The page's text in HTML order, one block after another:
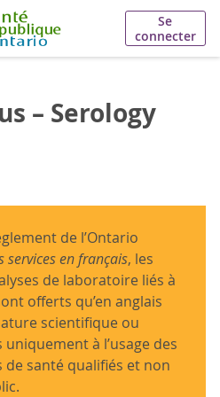
Se
connecter
– Serology
de l’Ontario
services en français, les
de laboratoire liés à
offerts qu’en anglais
scientifique ou
à l’usage des
santé qualifiés et non